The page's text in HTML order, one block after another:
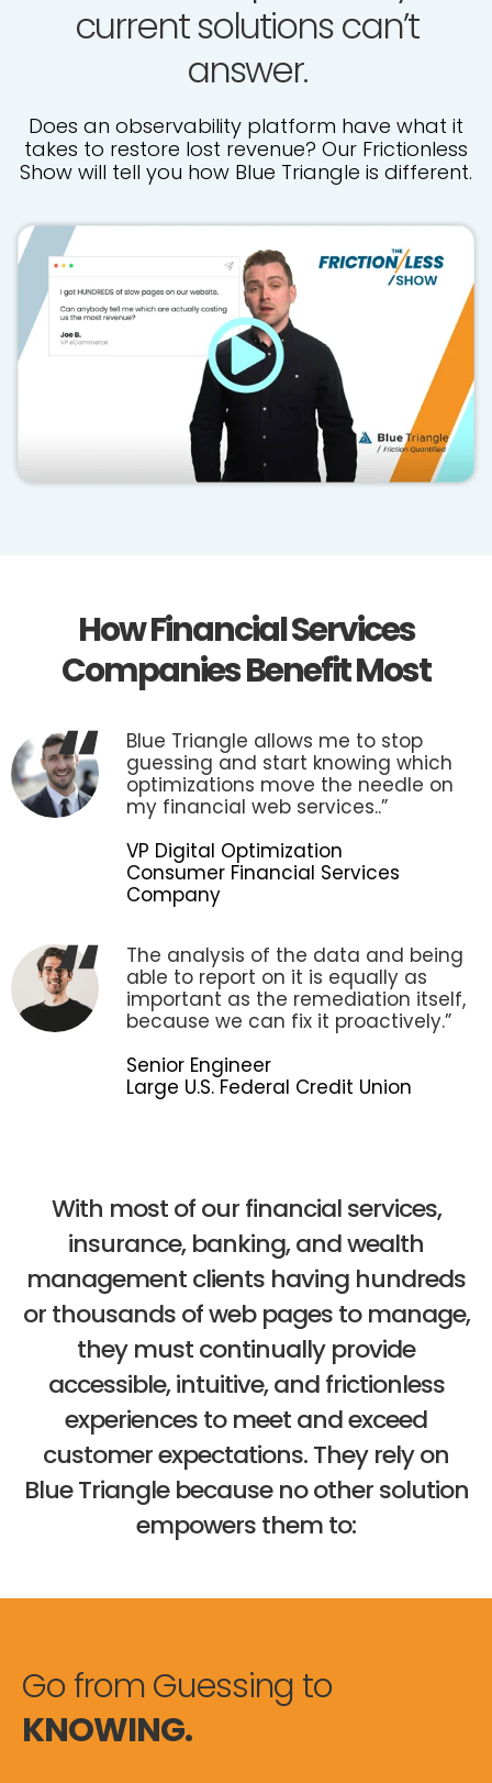
current solutions can’t
answer.
Does an observability platform have what it
takes to restore lost revenue? Our Frictionless
Show will tell you how Blue Triangle is different.
How Financial Services
Companies Benefit Most
Blue Triangle allows me to stop
guessing and start knowing which
optimizations move the needle on
my financial web services..”
VP Digital Optimization
Consumer Financial Services
Company
The analysis of the data and being
able to report on it is equally as
important as the remediation itself,
because we can fix it proactively.”
Senior Engineer
Large U.S. Federal Credit Union
With most of our financial services,
insurance, banking, and wealth
management clients having hundreds
or thousands of web pages to manage,
they must continually provide
accessible, intuitive, and frictionless
experiences to meet and exceed
customer expectations. They rely on
Blue Triangle because no other solution
empowers them to:
Go from Guessing to
KNOWING.